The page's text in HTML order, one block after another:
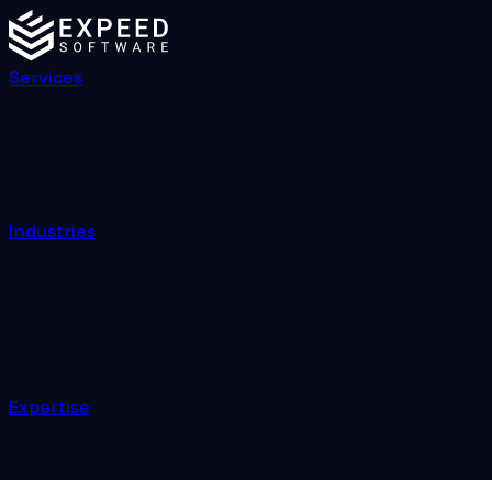
Services
Industries
Expertise